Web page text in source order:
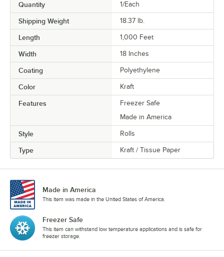
Quantity 1/Each
Shipping Weight 18.37 lb.
Length 1,000 Feet
Width 18 Inches
Coating Polyethylene
Color Kraft
Features
Freezer Safe
Made in America
Style Rolls
Type Kraft / Tissue Paper
Made in America
This item was made in the United States of America.
Freezer Safe
This item can withstand low temperature applications and is safe for
freezer storage.